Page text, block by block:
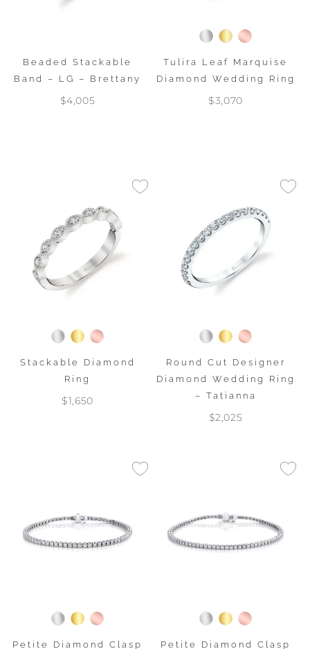
Beaded Stackable
Band – LG – Brettany
$4,005
Tulira Leaf Marquise
Diamond Wedding Ring
$3,070
Stackable Diamond
Ring
$1,650
Round Cut Designer
Diamond Wedding Ring
– Tatianna
$2,025
Petite Diamond Clasp
Petite Diamond Clasp